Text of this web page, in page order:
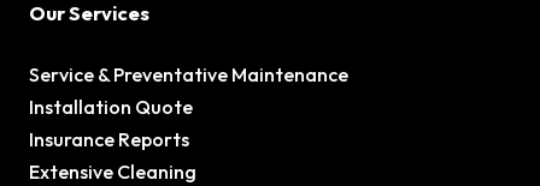
Our Services
Service & Preventative Maintenance
Installation Quote
Insurance Reports
Extensive Cleaning